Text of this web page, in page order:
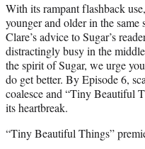
With its rampant flashback
younger and older in the same
Clare’s advice to Sugar’s
distractingly busy in the
the spirit of Sugar, we urge
do get better. By Episode 6,
coalesce and “Tiny Beautiful
its heartbreak.
“Tiny Beautiful Things”